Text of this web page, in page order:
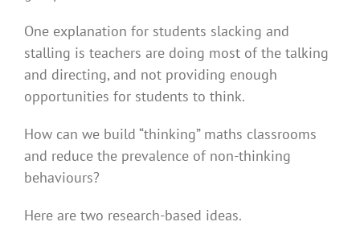
One explanation for students slacking and
stalling is teachers are doing most of the talking
and directing, and not providing enough
opportunities for students to think.
How can we build “thinking” maths classrooms
and reduce the prevalence of non-thinking
behaviours?
Here are two research-based ideas.